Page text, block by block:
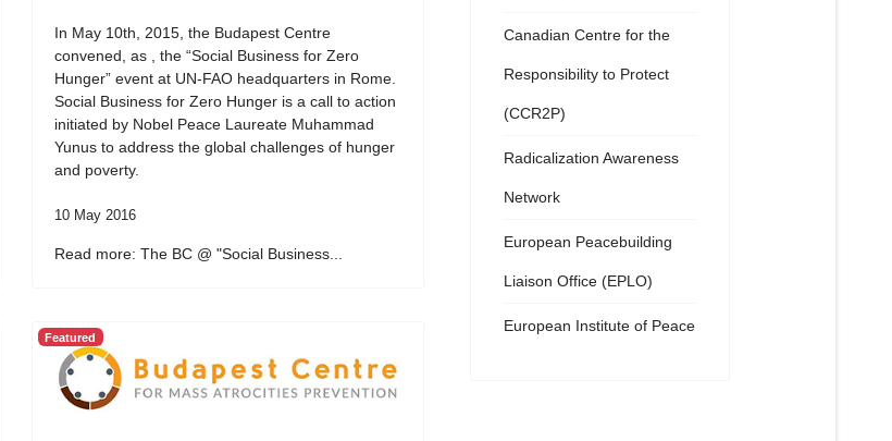
In May 10th, 2015, the Budapest Centre
convened, as , the “Social Business for Zero
Hunger” event at UN-FAO headquarters in Rome.
Social Business for Zero Hunger is a call to action
initiated by Nobel Peace Laureate Muhammad
Yunus to address the global challenges of hunger
and poverty.
10 May 2016
Read more: The BC @ "Social Business...
Featured
Canadian Centre for the
Responsibility to Protect
(CCR2P)
Radicalization Awareness
Network
European Peacebuilding
Liaison Office (EPLO)
European Institute of Peace